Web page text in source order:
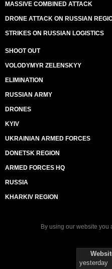
MASSIVE COMBINED ATTACK
DRONE ATTACK ON RUSSIAN
STRIKES ON RUSSIAN LOGISTICS
SHOOT OUT
VOLODYMYR ZELENSKYY
ELIMINATION
RUSSIAN ARMY
DRONES
KYIV
UKRAINIAN ARMED FORCES
DONETSK REGION
ARMED FORCES HQ
RUSSIA
KHARKIV REGION
By using our website you
yesterday